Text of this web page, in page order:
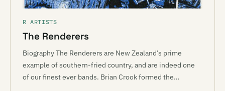
R ARTISTS
The Renderers
Biography The Renderers are New Zealand’s prime
example of southern-fried country, and are indeed one
of our finest ever bands. Brian Crook formed the…